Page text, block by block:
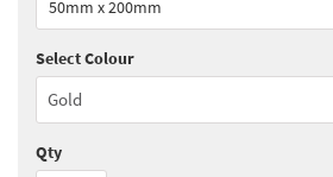
50mm x 200mm
Select Colour
Qty